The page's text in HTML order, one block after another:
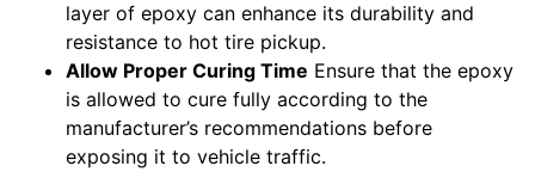
layer of epoxy can enhance its durability and
resistance to hot tire pickup.
Allow Proper Curing Time Ensure that the epoxy
is allowed to cure fully according to the
manufacturer’s recommendations before
exposing it to vehicle traffic.